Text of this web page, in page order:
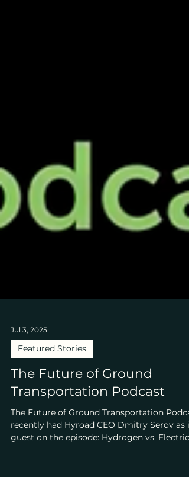
Jul 3, 2025
Featured Stories
The Future of Ground
Transportation Podcast
The Future of Ground Transportation